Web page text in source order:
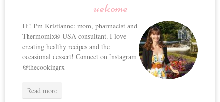
welcome
Hi! I'm Kristianne: mom, pharmacist and
Thermomix® USA consultant. I love
creating healthy recipes and the
occasional dessert! Connect on Instagram
@thecookingrx
Read more